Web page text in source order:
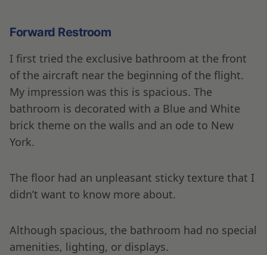
Forward Restroom
I first tried the exclusive bathroom at the front
of the aircraft near the beginning of the flight.
My impression was this is spacious. The
bathroom is decorated with a Blue and White
brick theme on the walls and an ode to New
York.
The floor had an unpleasant sticky texture that I
didn’t want to know more about.
Although spacious, the bathroom had no special
amenities, lighting, or displays.